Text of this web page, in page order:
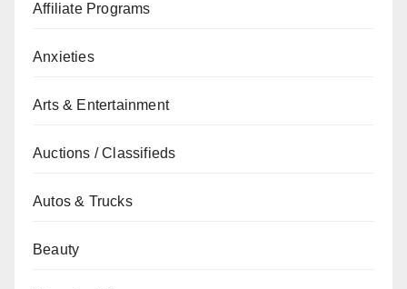
Affiliate Programs
Anxieties
Arts & Entertainment
Auctions / Classifieds
Autos & Trucks
Beauty